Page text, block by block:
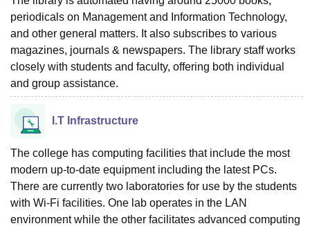
periodicals on Management and Information Technology,
and other general matters. It also subscribes to various
magazines, journals & newspapers. The library staff works
closely with students and faculty, offering both individual
and group assistance.
I.T Infrastructure
The college has computing facilities that include the most
modern up-to-date equipment including the latest PCs.
There are currently two laboratories for use by the students
with Wi-Fi facilities. One lab operates in the LAN
environment while the other facilitates advanced computing